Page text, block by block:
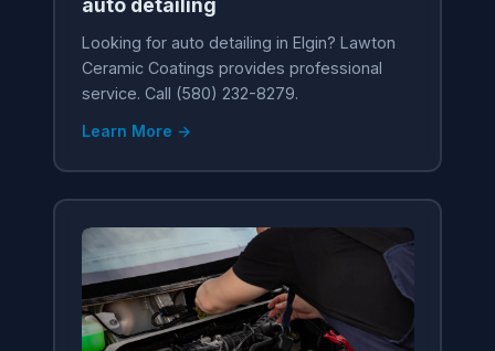
auto detailing
Looking for auto detailing in Elgin? Lawton
Ceramic Coatings provides professional
service. Call (580) 232-8279.
Learn More →